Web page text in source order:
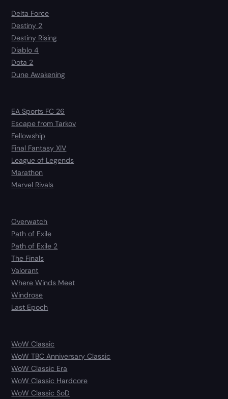
Delta Force
Destiny 2
Destiny Rising
Diablo 4
Dota 2
Dune Awakening
EA Sports FC 26
Escape from Tarkov
Fellowship
Final Fantasy XIV
League of Legends
Marathon
Marvel Rivals
Overwatch
Path of Exile
Path of Exile 2
The Finals
Valorant
Where Winds Meet
Windrose
Last Epoch
WoW Classic
WoW TBC Anniversary Classic
WoW Classic Era
WoW Classic Hardcore
WoW Classic SoD